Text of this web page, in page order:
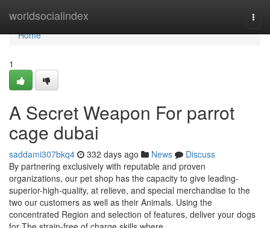
worldsocialindex
Home
Home
1
A Secret Weapon For parrot
cage dubai
saddami307bkq4 332 days ago News
Discuss
By partnering exclusively with reputable and proven
organizations, our pet shop has the capacity to give leading-
superior-high-quality, at relieve, and special merchandise to the
two our customers as well as their Animals. Using the
concentrated Region and selection of features, deliver your dogs